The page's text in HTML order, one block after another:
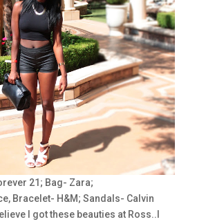
21; Bag- Zara;
Bracelet- H&M; Sandals- Calvin
I got these beauties at Ross..I